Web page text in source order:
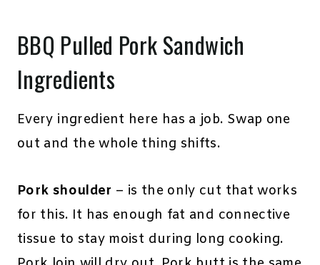
BBQ Pulled Pork Sandwich
Ingredients
Every ingredient here has a job. Swap one
out and the whole thing shifts.
Pork shoulder – is the only cut that works
for this. It has enough fat and connective
tissue to stay moist during long cooking.